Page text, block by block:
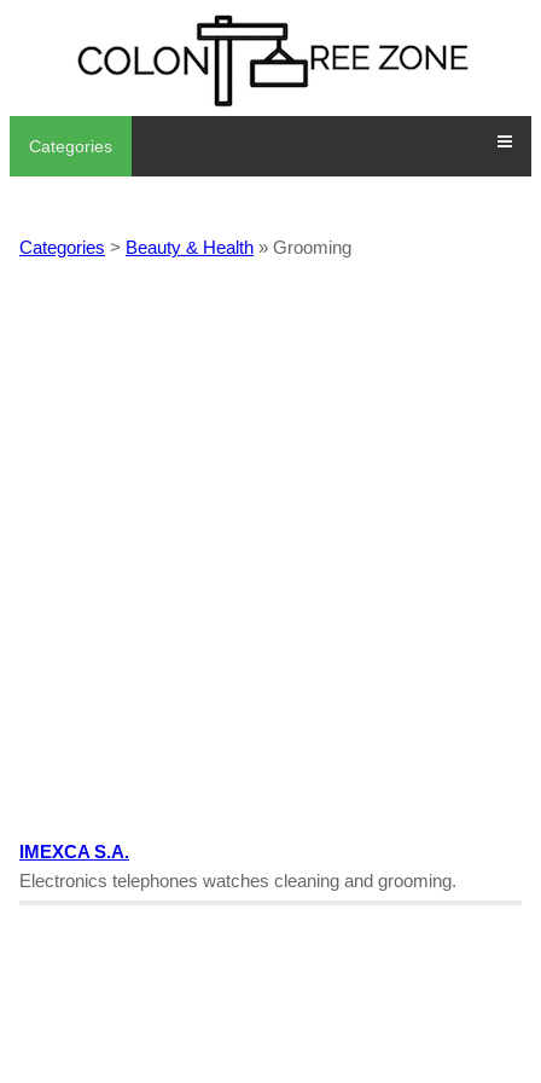
Categories
Categories > Beauty & Health » Grooming
IMEXCA S.A.
Electronics telephones watches cleaning and grooming.